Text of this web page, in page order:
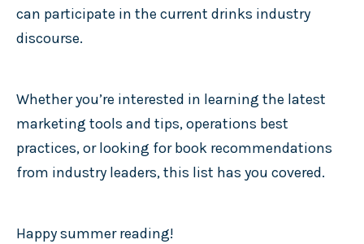
can participate in the current drinks industry
discourse.
Whether you’re interested in learning the latest
marketing tools and tips, operations best
practices, or looking for book recommendations
from industry leaders, this list has you covered.
Happy summer reading!